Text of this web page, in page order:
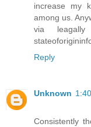
increase my
among us.
via
Reply
Unknown
Consistently